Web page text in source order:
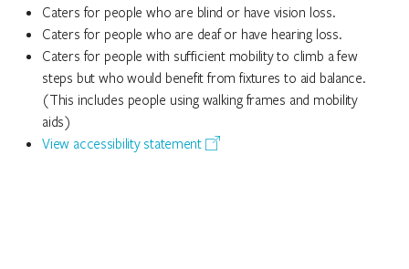
Caters for people who are blind or have vision loss.
Caters for people who are deaf or have hearing loss.
Caters for people with sufficient mobility to climb a few
steps but who would benefit from fixtures to aid balance.
(This includes people using walking frames and mobility
aids)
View accessibility statement